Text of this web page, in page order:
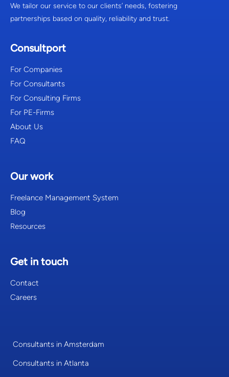
We tailor our service to our clients’ needs, fostering
partnerships based on quality, reliability and trust.
Consultport
For Companies
For Consultants
For Consulting Firms
For PE-Firms
About Us
FAQ
Our work
Freelance Management System
Blog
Resources
Get in touch
Contact
Careers
Consultants in Amsterdam
Consultants in Atlanta